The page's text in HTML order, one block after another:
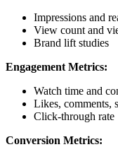
Impressions and
View count and
Brand lift studies
Engagement Metrics:
Watch time and
Likes, comments,
Click-through rate
Conversion Metrics: